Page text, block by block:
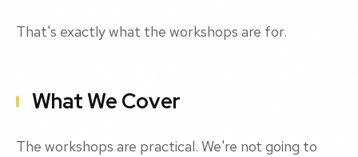
That's exactly what the workshops are for.
What We Cover
The workshops are practical. We're not going to